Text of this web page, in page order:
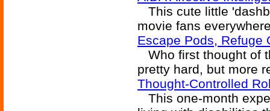
This cute little
movie fans
Escape Pods, Refuge
Who first thought of
pretty hard, but more
Thought-Controlled
This one-month